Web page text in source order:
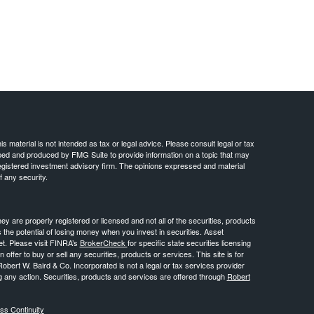
material is not intended as tax or legal advice. Please consult legal or tax
and produced by FMG Suite to provide information on a topic that may
investment advisory firm. The opinions expressed and material
any security.
are properly registered or licensed and not all of the securities, products
potential of losing money when you invest in securities. Asset
Please visit FINRA’s BrokerCheck for specific state securities licensing
offer to buy or sell any securities, products or services. This site is for
W. Baird & Co. Incorporated is not a legal or tax services provider
action. Securities, products and services are offered through Robert
Continuity